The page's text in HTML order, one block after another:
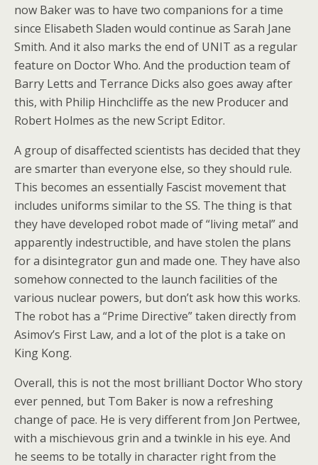
now Baker was to have two companions for a time
since Elisabeth Sladen would continue as Sarah Jane
Smith. And it also marks the end of UNIT as a regular
feature on Doctor Who. And the production team of
Barry Letts and Terrance Dicks also goes away after
this, with Philip Hinchcliffe as the new Producer and
Robert Holmes as the new Script Editor.
A group of disaffected scientists has decided that they
are smarter than everyone else, so they should rule.
This becomes an essentially Fascist movement that
includes uniforms similar to the SS. The thing is that
they have developed robot made of “living metal” and
apparently indestructible, and have stolen the plans
for a disintegrator gun and made one. They have also
somehow connected to the launch facilities of the
various nuclear powers, but don’t ask how this works.
The robot has a “Prime Directive” taken directly from
Asimov’s First Law, and a lot of the plot is a take on
King Kong.
Overall, this is not the most brilliant Doctor Who story
ever penned, but Tom Baker is now a refreshing
change of pace. He is very different from Jon Pertwee,
with a mischievous grin and a twinkle in his eye. And
he seems to be totally in character right from the